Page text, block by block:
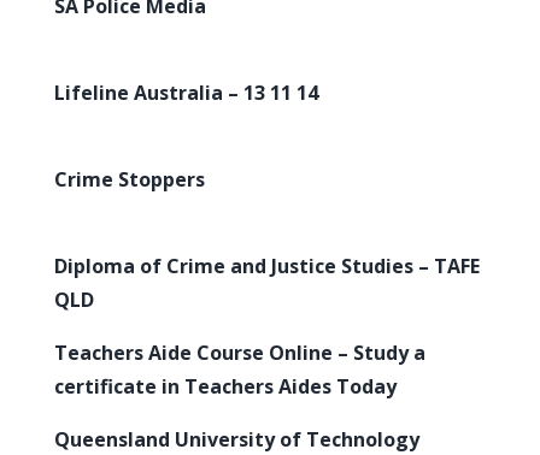
SA Police Media
Lifeline Australia – 13 11 14
Crime Stoppers
Diploma of Crime and Justice Studies – TAFE
QLD
Teachers Aide Course Online – Study a
certificate in Teachers Aides Today
Queensland University of Technology